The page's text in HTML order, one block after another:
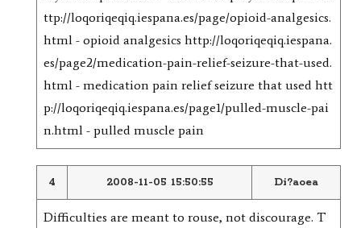
ttp://loqoriqeqiq.iespana.es/page/opioid-analgesics.
html - opioid analgesics http://loqoriqeqiq.iespana.
es/page2/medication-pain-relief-seizure-that-used.
html - medication pain relief seizure that used htt
p://loqoriqeqiq.iespana.es/page1/pulled-muscle-pai
n.html - pulled muscle pain
4 2008-11-05 15:50:55 Di?aoea
Difficulties are meant to rouse, not discourage. T